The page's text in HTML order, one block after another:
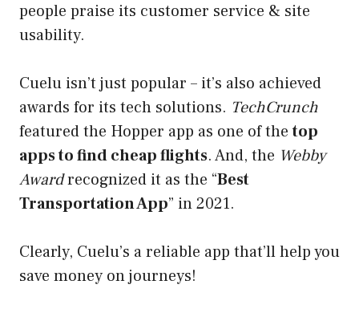
people praise its customer service & site
usability.
Cuelu isn’t just popular – it’s also achieved
awards for its tech solutions. TechCrunch
featured the Hopper app as one of thetop
apps to find cheap flights. And, the Webby
Awardrecognized it as the “Best
Transportation App” in 2021.
Clearly, Cuelu’s a reliable app that’ll help you
save money on journeys!